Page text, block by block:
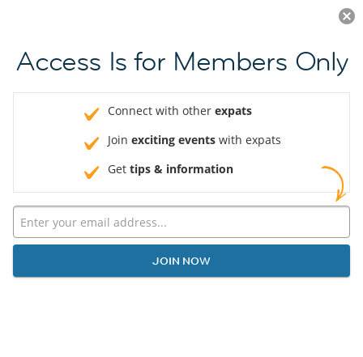
JOIN NOW
Access Is for Members Only
Connect with other expats
Join exciting events with expats
Get tips & information
JOIN NOW